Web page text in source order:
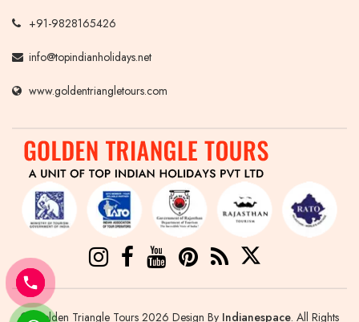
+91-9828165426
info@topindianholidays.net
www.goldentriangletours.com
© Golden Triangle Tours 2026 Design By Indianespace. All Rights